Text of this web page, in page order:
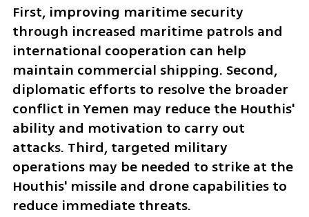
First, improving maritime security
through increased maritime patrols and
international cooperation can help
maintain commercial shipping. Second,
diplomatic efforts to resolve the broader
conflict in Yemen may reduce the Houthis'
ability and motivation to carry out
attacks. Third, targeted military
operations may be needed to strike at the
Houthis' missile and drone capabilities to
reduce immediate threats.